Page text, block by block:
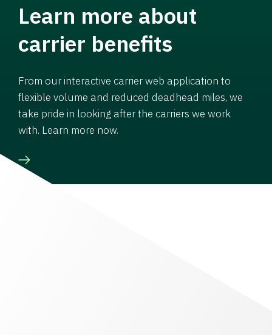
Learn more about
carrier benefits
From our interactive carrier web application to
flexible volume and reduced deadhead miles, we
take pride in looking after the carriers we work
with. Learn more now.